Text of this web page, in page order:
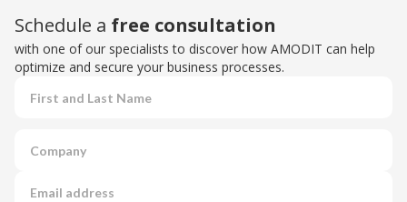
Schedule a free consultation
with one of our specialists to discover how AMODIT can help
optimize and secure your business processes.